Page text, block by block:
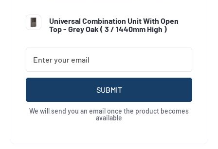
Universal Combination Unit With Open
Top - Grey Oak (3 / 1440mm High )
SUBMIT
We will send you an email once the product becomes
available